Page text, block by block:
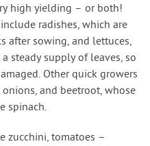
high yielding – or both!
radishes, which are
after sowing, and lettuces,
steady supply of leaves, so
Other quick growers
and beetroot, whose
spinach.
zucchini, tomatoes –